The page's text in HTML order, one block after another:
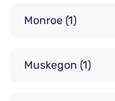
Monroe (1)
Muskegon (1)